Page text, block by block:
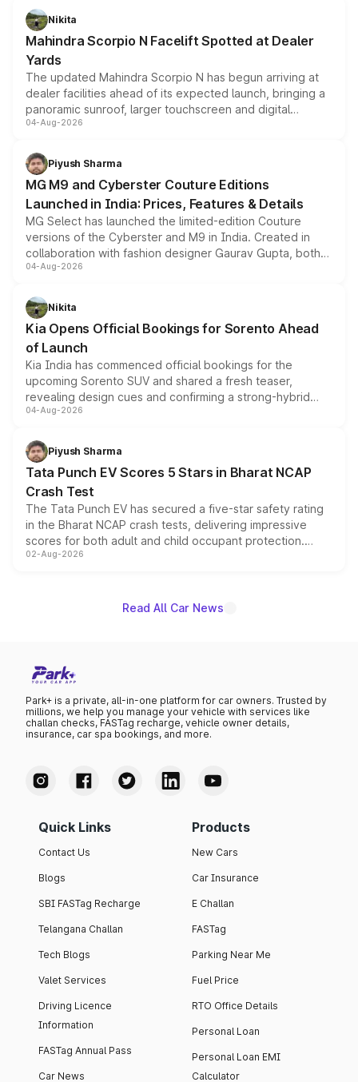
aspirated or turbo-petrol powertrains, making it an
attractive option in the compact SUV segment.
Nikita
Mahindra Scorpio N Facelift Spotted at Dealer
Yards
The updated Mahindra Scorpio N has begun arriving at
dealer facilities ahead of its expected launch, bringing a
panoramic sunroof, larger touchscreen and digital
instrument cluster borrowed from the Thar Roxx, along
both rows.
04-Aug-2026
Piyush Sharma
MG M9 and Cyberster Couture Editions
Launched in India: Prices, Features & Details
MG Select has launched the limited-edition Couture
versions of the Cyberster and M9 in India. Created in
collaboration with fashion designer Gaurav Gupta, both
models receive exclusive cosmetic enhancements
just 50 units each, the special editions are priced above
the standard versions and deliveries begin this month.
04-Aug-2026
Nikita
Kia Opens Official Bookings for Sorento Ahead
of Launch
Kia India has commenced official bookings for the
upcoming Sorento SUV and shared a fresh teaser,
revealing design cues and confirming a strong-hybrid
powertrain, though pricing and the launch date remain
04-Aug-2026
Piyush Sharma
Tata Punch EV Scores 5 Stars in Bharat NCAP
Crash Test
The Tata Punch EV has secured a five-star safety rating
in the Bharat NCAP crash tests, delivering impressive
scores for both adult and child occupant protection.
Bharat NCAP evaluated the Adventure 40 and
02-Aug-2026
Read All Car News
Park+ is a private, all-in-one platform for car owners. Trusted by
millions, we help you manage your vehicle with services like
challan checks, FASTag recharge, vehicle owner details,
insurance, car spa bookings, and more.
Quick Links
Contact Us
Blogs
SBI FASTag Recharge
Telangana Challan
Tech Blogs
Valet Services
Driving Licence
Information
FASTag Annual Pass
Car News
Products
New Cars
Car Insurance
E Challan
FASTag
Parking Near Me
Fuel Price
RTO Office Details
Personal Loan
Personal Loan EMI
Calculator